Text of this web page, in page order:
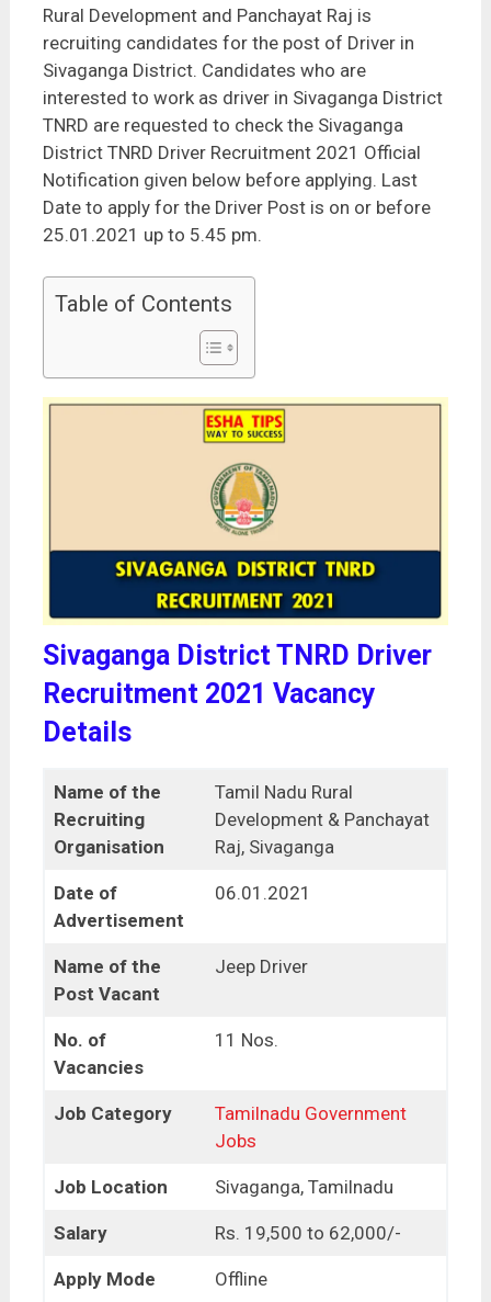
Rural Development and Panchayat Raj is
recruiting candidates for the post of Driver in
Sivaganga District. Candidates who are
interested to work as driver in Sivaganga District
TNRD are requested to check the Sivaganga
District TNRD Driver Recruitment 2021 Official
Notification given below before applying. Last
Date to apply for the Driver Post is on or before
25.01.2021 up to 5.45 pm.
Table of Contents
Sivaganga District TNRD Driver
Recruitment 2021 Vacancy
Details
Name of the
Recruiting
Organisation
Tamil Nadu Rural
Development & Panchayat
Raj, Sivaganga
Date of
Advertisement
06.01.2021
Name of the
Post Vacant
Jeep Driver
No. of
Vacancies
11 Nos.
Job Category
Tamilnadu Government
Jobs
Job Location Sivaganga, Tamilnadu
Salary Rs. 19,500 to 62,000/-
Apply Mode Offline